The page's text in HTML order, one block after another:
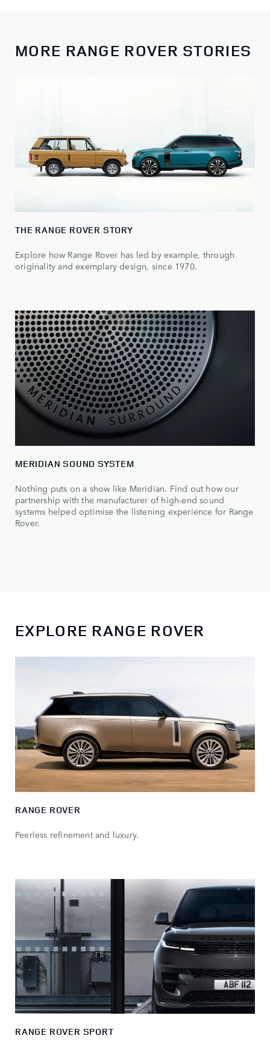
MORE RANGE ROVER STORIES
THE RANGE ROVER STORY
Explore how Range Rover has led by example, through
originality and exemplary design, since 1970.
MERIDIAN SOUND SYSTEM
Nothing puts on a show like Meridian. Find out how our
partnership with the manufacturer of high-end sound
systems helped optimise the listening experience for Range
Rover.
EXPLORE RANGE ROVER
RANGE ROVER
Peerless refinement and luxury.
RANGE ROVER SPORT